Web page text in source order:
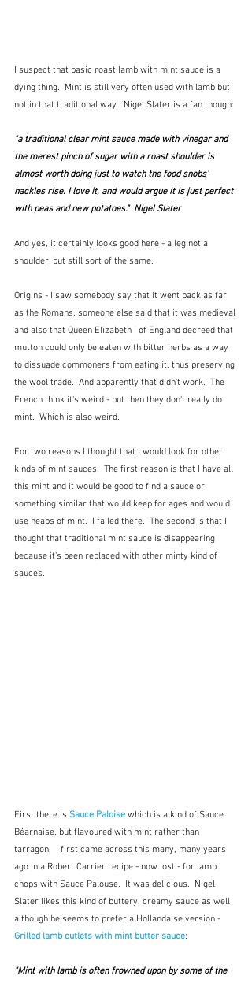
I suspect that basic roast lamb with mint sauce is a
dying thing.  Mint is still very often used with lamb but
not in that traditional way.  Nigel Slater is a fan though:
"a traditional clear mint sauce made with vinegar and
the merest pinch of sugar with a roast shoulder is
almost worth doing just to watch the food snobs'
hackles rise. I love it, and would argue it is just perfect
with peas and new potatoes."  Nigel Slater
And yes, it certainly looks good here - a leg not a
shoulder, but still sort of the same.
Origins - I saw somebody say that it went back as far
as the Romans, someone else said that it was medieval
and also that Queen Elizabeth I of England decreed that
mutton could only be eaten with bitter herbs as a way
to dissuade commoners from eating it, thus preserving
the wool trade.  And apparently that didn't work.  The
French think it's weird - but then they don't really do
mint.  Which is also weird.
For two reasons I thought that I would look for other
kinds of mint sauces.  The first reason is that I have all
this mint and it would be good to find a sauce or
something similar that would keep for ages and would
use heaps of mint.  I failed there.  The second is that I
thought that traditional mint sauce is disappearing
because it's been replaced with other minty kind of
sauces.
First there is Sauce Paloise which is a kind of Sauce
Béarnaise, but flavoured with mint rather than
tarragon.  I first came across this many, many years
ago in a Robert Carrier recipe - now lost - for lamb
chops with Sauce Palouse.  It was delicious.  Nigel
Slater likes this kind of buttery, creamy sauce as well
although he seems to prefer a Hollandaise version -
Grilled lamb cutlets with mint butter sauce:
"Mint with lamb is often frowned upon by some of the